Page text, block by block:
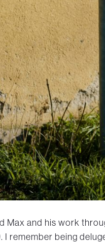
Max and his work
I remember being